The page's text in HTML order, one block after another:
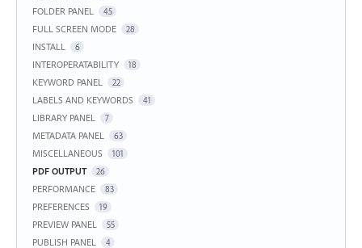
FOLDER PANEL 45
FULL SCREEN MODE 28
INSTALL 6
INTEROPERATABILITY 18
KEYWORD PANEL 22
LABELS AND KEYWORDS 41
LIBRARY PANEL 7
METADATA PANEL 63
MISCELLANEOUS 101
PDF OUTPUT 26
PERFORMANCE 83
PREFERENCES 19
PREVIEW PANEL 55
PUBLISH PANEL 4